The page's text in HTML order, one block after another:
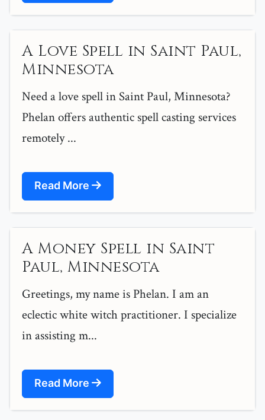
A Love Spell in Saint Paul,
Minnesota
Need a love spell in Saint Paul, Minnesota?
Phelan offers authentic spell casting services
remotely ...
Read More
A Money Spell in Saint
Paul, Minnesota
Greetings, my name is Phelan. I am an
eclectic white witch practitioner. I specialize
in assisting m...
Read More